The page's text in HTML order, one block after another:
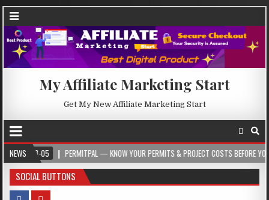
My Affiliate Marketing Start
Get My New Affiliate Marketing Start
NEWSPERMITPAL — KNOW YOUR PERMITS & PROJECT COSTS BEFORE YOU BUILD
SOCIAL BUTTONS